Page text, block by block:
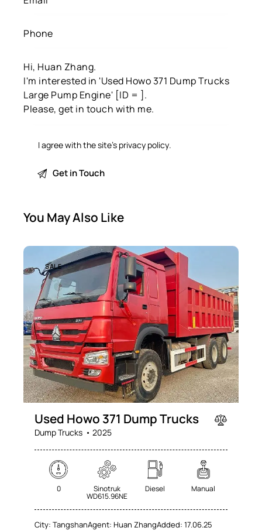
I agree with the site’s privacy policy.
You May Also Like
SALE
Used Howo 371 Dump Trucks
Dump Trucks 2025
0 Sinotruk
WD615.96NE
Diesel Manual
City: TangshanAgent: Huan ZhangAdded: 17.06.25